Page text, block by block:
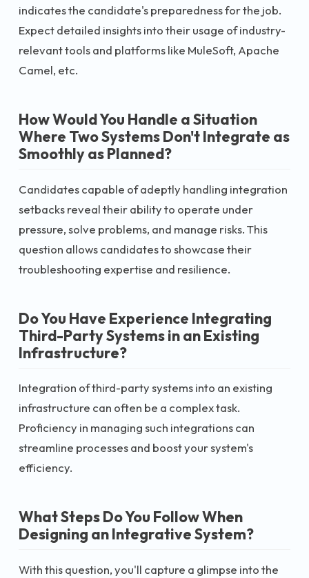
indicates the candidate's preparedness for the job.
Expect detailed insights into their usage of industry-
relevant tools and platforms like MuleSoft, Apache
Camel, etc.
How Would You Handle a Situation
Where Two Systems Don't Integrate as
Smoothly as Planned?
Candidates capable of adeptly handling integration
setbacks reveal their ability to operate under
pressure, solve problems, and manage risks. This
question allows candidates to showcase their
troubleshooting expertise and resilience.
Do You Have Experience Integrating
Third-Party Systems in an Existing
Infrastructure?
Integration of third-party systems into an existing
infrastructure can often be a complex task.
Proficiency in managing such integrations can
streamline processes and boost your system's
efficiency.
What Steps Do You Follow When
Designing an Integrative System?
With this question, you'll capture a glimpse into the